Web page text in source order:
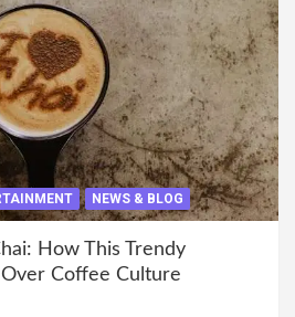
NEWS & BLOG
How This Trendy
Over Coffee Culture